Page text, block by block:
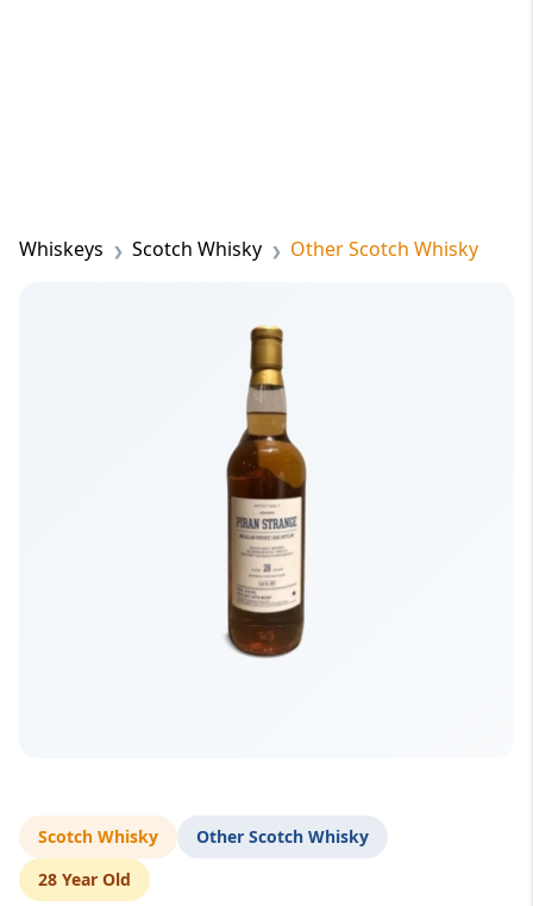
Whiskeys Scotch Whisky Other Scotch Whisky
Scotch Whisky
Other Scotch Whisky
28 Year Old